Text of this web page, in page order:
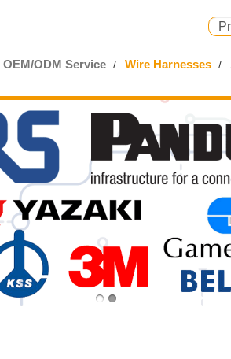
OEM/ODM Service Wire Harnesses